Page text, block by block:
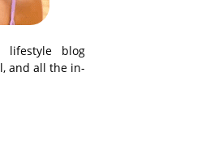
blog
and all the in-